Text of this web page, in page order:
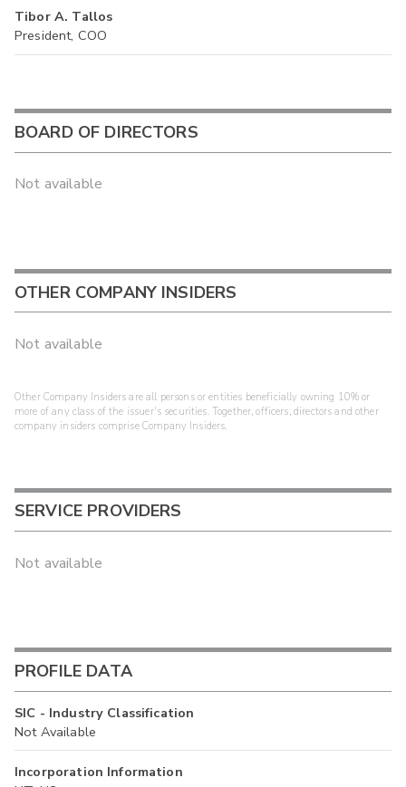
Tibor A. Tallos
President, COO
BOARD OF DIRECTORS
Not available
OTHER COMPANY INSIDERS
Not available
Other Company Insiders are all persons or entities beneficially owning 10% or
more of any class of the issuer's securities. Together, officers, directors and other
company insiders comprise Company Insiders.
SERVICE PROVIDERS
Not available
PROFILE DATA
SIC - Industry Classification
Not Available
Incorporation Information